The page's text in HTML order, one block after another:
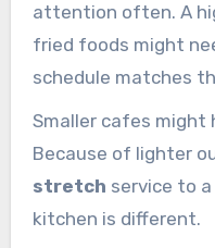
attention often. A
fried foods might
schedule matches
operation.
Smaller cafes might
Because of lighter
stretch service to
kitchen is different.